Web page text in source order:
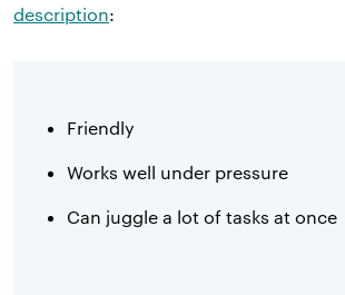
description:
Friendly
Works well under pressure
Can juggle a lot of tasks at once